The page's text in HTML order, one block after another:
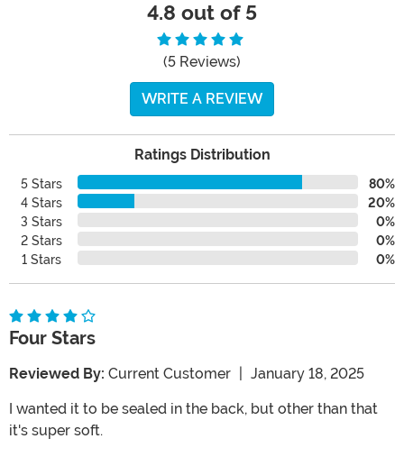
4.8 out of 5
(5 Reviews)
WRITE A REVIEW
Ratings Distribution
5 Stars
80%
4 Stars
20%
3 Stars
0%
2 Stars
0%
1 Stars
0%
Four Stars
Reviewed By: Current Customer January 18, 2025
I wanted it to be sealed in the back, but other than that
it's super soft.